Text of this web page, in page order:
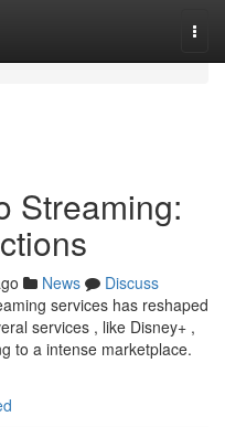
Streaming:
News
Discuss
services has reshaped
services , like Disney+ ,
to a intense marketplace.